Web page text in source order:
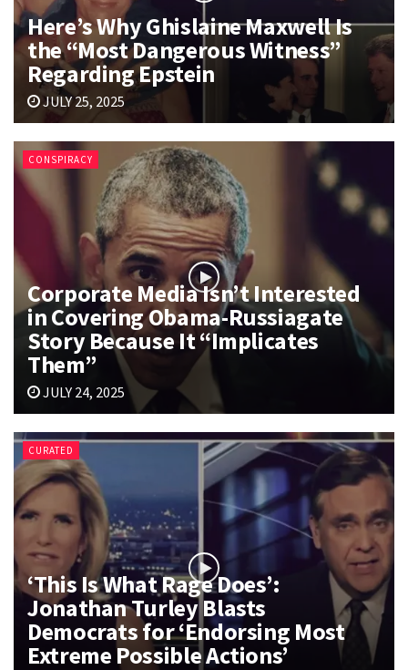
Here’s Why Ghislaine Maxwell Is
the “Most Dangerous Witness”
Regarding Epstein
JULY 25, 2025
CONSPIRACY
Corporate Media Isn’t Interested
in Covering Obama-Russiagate
Story Because It “Implicates
Them”
JULY 24, 2025
CURATED
‘This Is What Rage Does’:
Jonathan Turley Blasts
Democrats for ‘Endorsing Most
Extreme Possible Actions’